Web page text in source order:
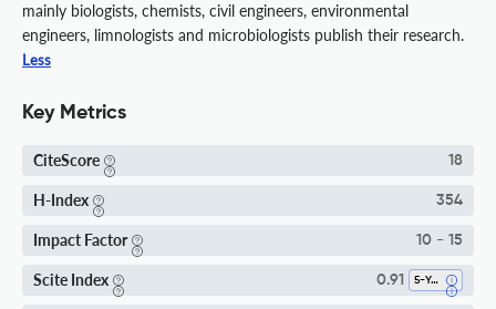
mainly biologists, chemists, civil engineers, environmental
engineers, limnologists and microbiologists publish their research.
Less
Key Metrics
CiteScore 18
H-Index 354
Impact Factor 10 - 15
Scite Index 0.91 5-Year SI